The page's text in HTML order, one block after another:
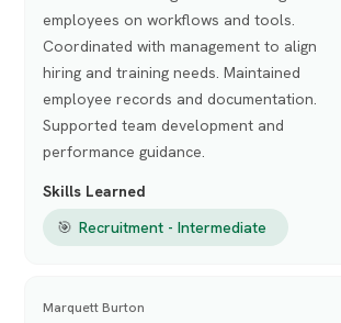
employees on workflows and tools.
Coordinated with management to align
hiring and training needs. Maintained
employee records and documentation.
Supported team development and
performance guidance.
Skills Learned
🎯 Recruitment - Intermediate
Marquett Burton